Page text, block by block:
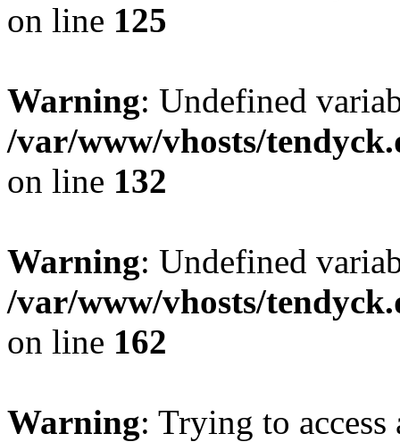
on line 125
Warning: Undefined
/var/www/vhosts/
on line 132
Warning: Undefined
/var/www/vhosts/
on line 162
Warning: Trying to